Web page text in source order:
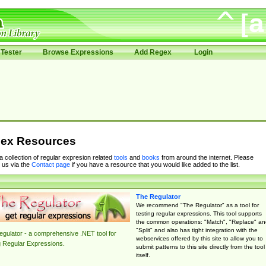
Browse Expressions Add Regex Login
Resources
collection of regular expresion related tools and books from around the internet. Please
us via the Contact pageif you have a resource that you would like added to the list.
- a comprehensive .NET tool for
Regular Expressions.
The Regulator
We recommend "The Regulator" as a tool for
testing regular expressions. This tool supports
the common operations: "Match", "Replace"
"Split" and also has tight integration with the
webservices offered by this site to allow you to
submit patterns to this site directly from the tool
itself.